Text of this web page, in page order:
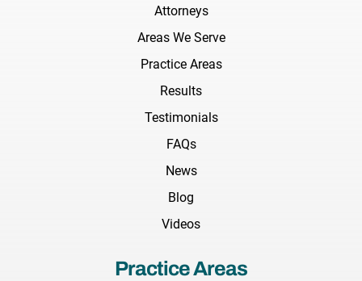
Attorneys
Areas We Serve
Practice Areas
Results
Testimonials
FAQs
News
Blog
Videos
Practice Areas